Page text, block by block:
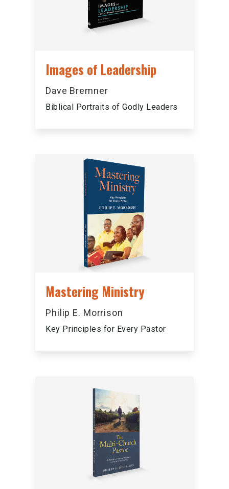
Images of Leadership
Dave Bremner
Biblical Portraits of Godly Leaders
Mastering Ministry
Philip E. Morrison
Key Principles for Every Pastor